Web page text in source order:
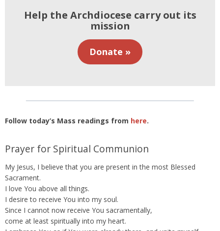
Help the Archdiocese carry out its
mission
Donate »
Follow today’s Mass readings from here.
Prayer for Spiritual Communion
My Jesus, I believe that you are present in the most Blessed
Sacrament.
I love You above all things.
I desire to receive You into my soul.
Since I cannot now receive You sacramentally,
come at least spiritually into my heart.